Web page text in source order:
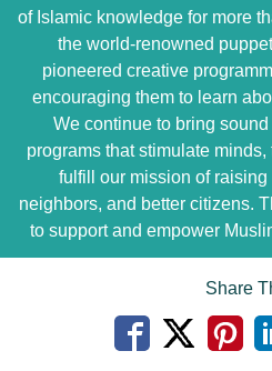
of Islamic knowledge for more
the world-renowned
pioneered creative
encouraging them to learn
We continue to bring
programs that stimulate
fulfill our mission of
neighbors, and better citizens.
to support and empower
Share